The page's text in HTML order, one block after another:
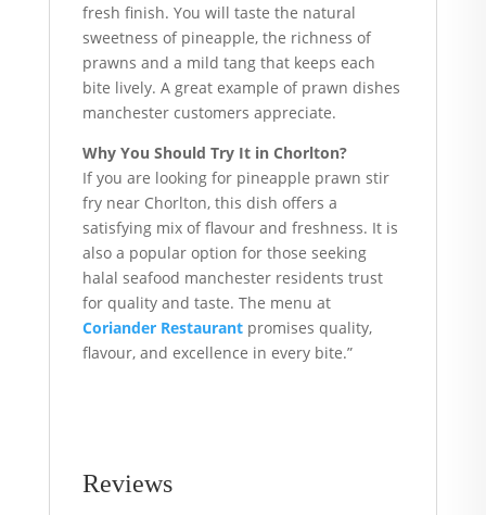
fresh finish. You will taste the natural
sweetness of pineapple, the richness of
prawns and a mild tang that keeps each
bite lively. A great example of prawn dishes
manchester customers appreciate.
Why You Should Try It in Chorlton?
If you are looking for pineapple prawn stir
fry near Chorlton, this dish offers a
satisfying mix of flavour and freshness. It is
also a popular option for those seeking
halal seafood manchester residents trust
for quality and taste. The menu at
Coriander Restaurantpromises quality,
flavour, and excellence in every bite.”
Reviews